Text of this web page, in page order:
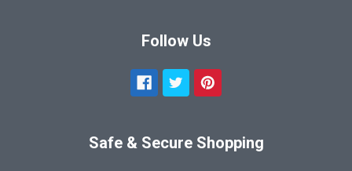
Follow Us
Safe & Secure Shopping